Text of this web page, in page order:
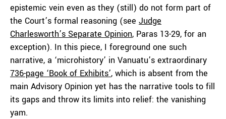
epistemic vein even as they (still) do not form part of
the Court’s formal reasoning (see Judge
Charlesworth’s Separate Opinion, Paras 13-29, for an
exception). In this piece, I foreground one such
narrative, a ‘microhistory’ in Vanuatu’s extraordinary
736-page ‘Book of Exhibits’, which is absent from the
main Advisory Opinion yet has the narrative tools to fill
its gaps and throw its limits into relief: the vanishing
yam.